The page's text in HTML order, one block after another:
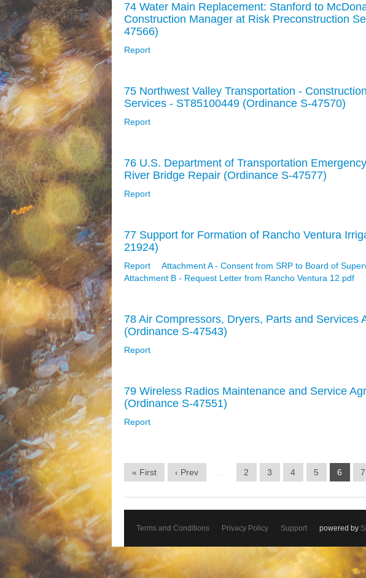
74 Water Main Replacement: Stanford to
Construction Manager at Risk Preconstruction
47566)
Report
75 Northwest Valley Transportation -
Services - ST85100449 (Ordinance S-47570)
Report
76 U.S. Department of Transportation
River Bridge Repair (Ordinance S-47577)
Report
77 Support for Formation of Rancho Ventura
21924)
Report
Attachment A - Consent from SRP to Board of
Attachment B - Request Letter from Rancho Ventura 12.pdf
78 Air Compressors, Dryers, Parts and Services
(Ordinance S-47543)
Report
79 Wireless Radios Maintenance and Service
(Ordinance S-47551)
Report
« First ‹ Prev 2 3 4 5 6 7
Terms and Conditions Privacy Policy Support powered by